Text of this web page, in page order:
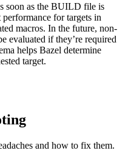
soon as the BUILD file is
for targets in
macros. In the future, non-
evaluated if they’re required
helps Bazel determine
target.
and how to fix them.